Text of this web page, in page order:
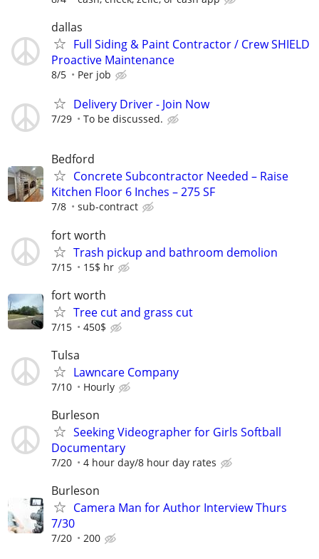
dallas
Full Siding & Paint Contractor / Crew SHIELD
Proactive Maintenance
8/5 Per job
Delivery Driver - Join Now
7/29 To be discussed.
Bedford
Concrete Subcontractor Needed – Raise
Kitchen Floor 6 Inches – 275 SF
7/8 sub-contract
fort worth
Trash pickup and bathroom demolion
7/15 15$ hr
fort worth
Tree cut and grass cut
7/15 450$
Tulsa
Lawncare Company
7/10 Hourly
Burleson
Seeking Videographer for Girls Softball
Documentary
7/20 4 hour day/8 hour day rates
Burleson
Camera Man for Author Interview Thurs
7/30
7/20 200